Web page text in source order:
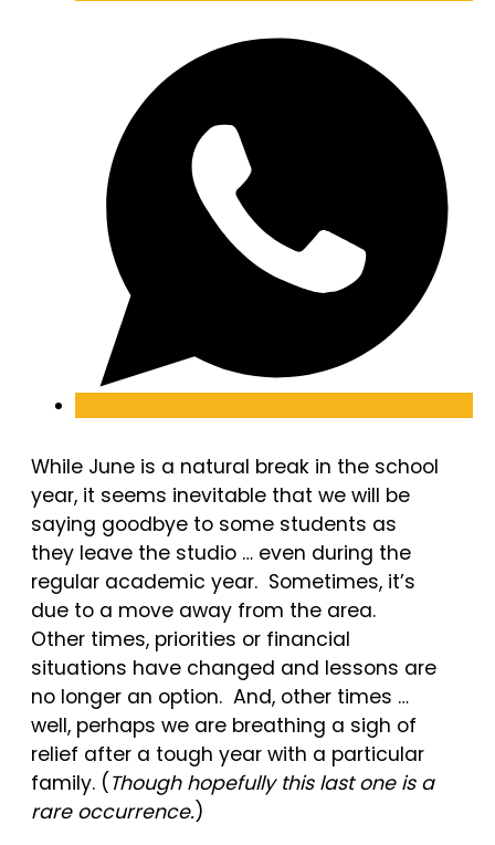
While June is a natural break in the school
year, it seems inevitable that we will be
saying goodbye to some students as
they leave the studio … even during the
regular academic year. Sometimes, it’s
due to a move away from the area.
Other times, priorities or financial
situations have changed and lessons are
no longer an option. And, other times …
well, perhaps we are breathing a sigh of
relief after a tough year with a particular
family. ( Though hopefully this last one is a
rare occurrence.)